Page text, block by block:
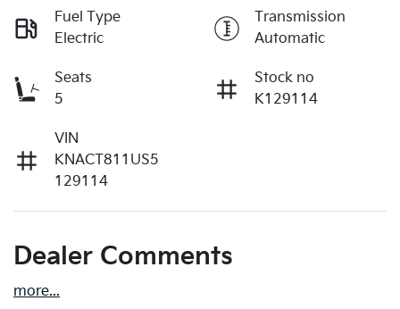
Fuel Type
Electric
Transmission
Automatic
Seats
5
Stock no
K129114
VIN
KNACT811US5
129114
Dealer Comments
more...